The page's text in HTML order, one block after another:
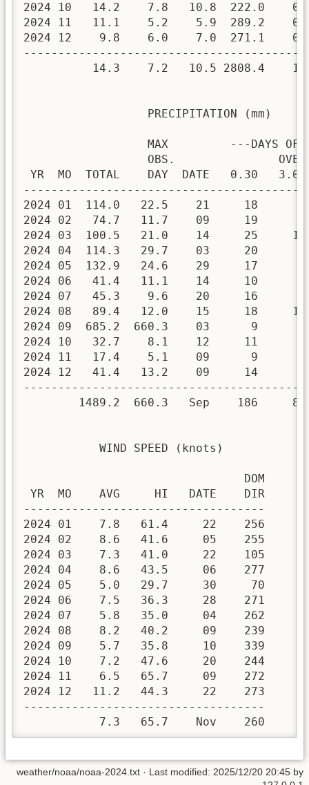
2024 10   14.2    7.8   10.8  222.0
2024 11   11.1    5.2    5.9  289.2
2024 12    9.8    6.0    7.0  271.1
14.3    7.2   10.5 2808.4
                  PRECIPITATION (mm)
MAX         ---DAYS OF
                  OBS.               OVER
YR  MO  TOTAL    DAY  DATE   0.30
2024 01  114.0   22.5    21     18
2024 02   74.7   11.7    09     19
2024 03  100.5   21.0    14     25
2024 04  114.3   29.7    03     20
2024 05  132.9   24.6    29     17
2024 06   41.4   11.1    14     10
2024 07   45.3    9.6    20     16
2024 08   89.4   12.0    15     18
2024 09  685.2  660.3    03      9
2024 10   32.7    8.1    12     11
2024 11   17.4    5.1    09      9
2024 12   41.4   13.2    09     14
1489.2  660.3   Sep    186
           WIND SPEED (knots)
                                DOM
YR  MO    AVG     HI   DATE    DIR
-----------------------------------
2024 01    7.8   61.4     22    256
2024 02    8.6   41.6     05    255
2024 03    7.3   41.0     22    105
2024 04    8.6   43.5     06    277
2024 05    5.0   29.7     30     70
2024 06    7.5   36.3     28    271
2024 07    5.8   35.0     04    262
2024 08    8.2   40.2     09    239
2024 09    5.7   35.8     10    339
2024 10    7.2   47.6     20    244
2024 11    6.5   65.7     09    272
2024 12   11.2   44.3     22    273
-----------------------------------
           7.3   65.7    Nov    260
weather/noaa/noaa-2024.txt · Last modified: 2025/12/20 20:45 by